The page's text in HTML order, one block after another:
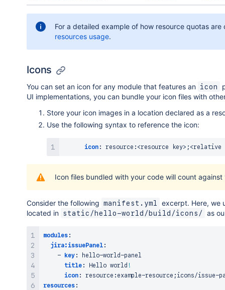
For a detailed example of how resource quotas
resources usage.
Icons
You can set an icon for any module that features an icon
UI implementations, you can bundle your icon files with
Store your icon images in a location declared as a
Use the following syntax to reference the icon:
icon : resource : <resource key> ;<relative
Icon files bundled with your code will count
Consider the following manifest.yml
excerpt. Here, we
located in static/hello-world/build/icons/ as
modules :
jira:issuePanel :
-
key : hello-world -panel
title : Hello world !
icon : resource : example-resource;icons/issue-
resources :